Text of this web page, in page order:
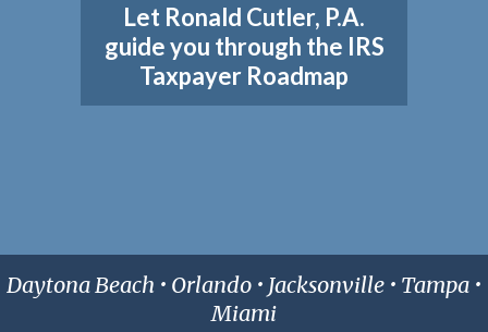
Let Ronald Cutler, P.A.
guide you through the IRS
Taxpayer Roadmap
Daytona Beach • Orlando • Jacksonville • Tampa •
Miami